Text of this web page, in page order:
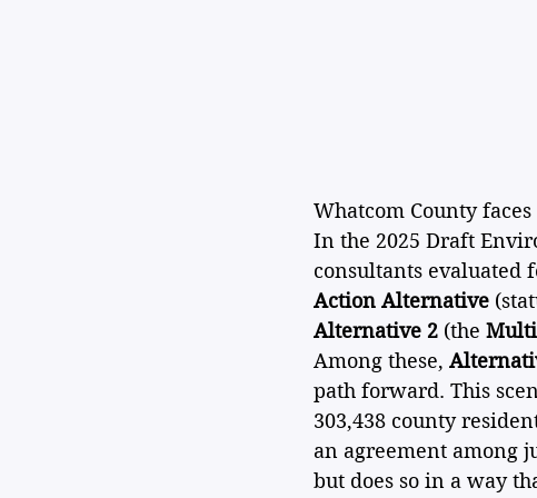
Whatcom County
In the 2025 Draft
consultants evaluated
Action Alternative
Alternative 2 (the
Among these,
path forward. This
303,438 county
an agreement among
but does so in a way